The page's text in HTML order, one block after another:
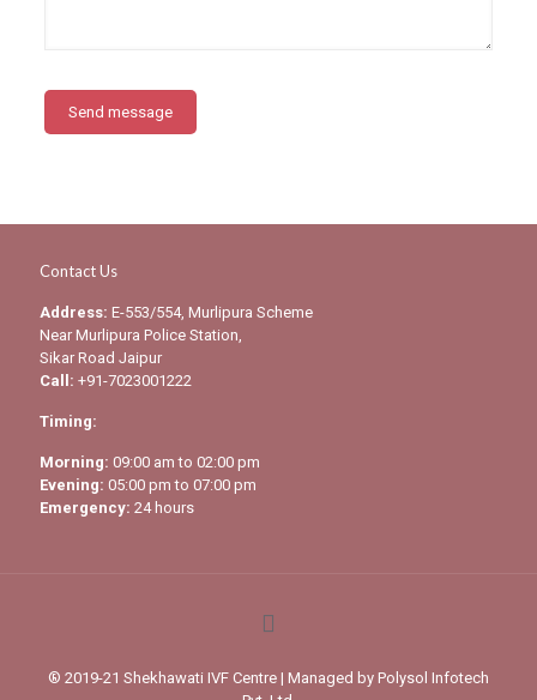
Contact Us
Address: E-553/554, Murlipura Scheme
Near Murlipura Police Station,
Sikar Road Jaipur
Call: +91-7023001222
Timing:
Morning: 09:00 am to 02:00 pm
Evening: 05:00 pm to 07:00 pm
Emergency: 24 hours
® 2019-21 Shekhawati IVF Centre | Managed by Polysol Infotech